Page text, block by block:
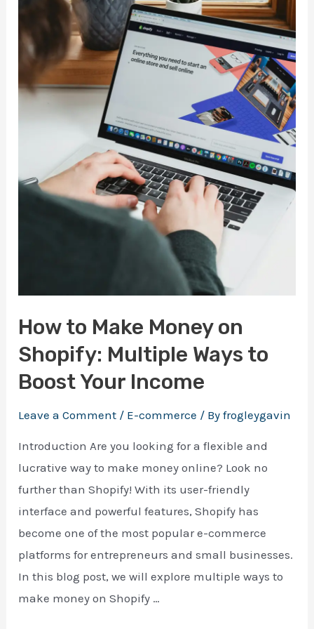
How to Make Money on
Shopify: Multiple Ways to
Boost Your Income
Leave a Comment / E-commerce / Byfrogleygavin
Introduction Are you looking for a flexible and
lucrative way to make money online? Look no
further than Shopify! With its user-friendly
interface and powerful features, Shopify has
become one of the most popular e-commerce
platforms for entrepreneurs and small businesses.
In this blog post, we will explore multiple ways to
make money on Shopify …